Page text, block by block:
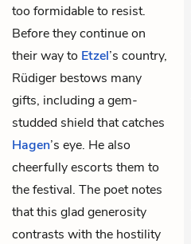
too formidable to resist.
Before they continue on
their way to Etzel’s country,
Rüdiger bestows many
gifts, including a gem-
studded shield that catches
Hagen’s eye. He also
cheerfully escorts them to
the festival. The poet notes
that this glad generosity
contrasts with the hostility